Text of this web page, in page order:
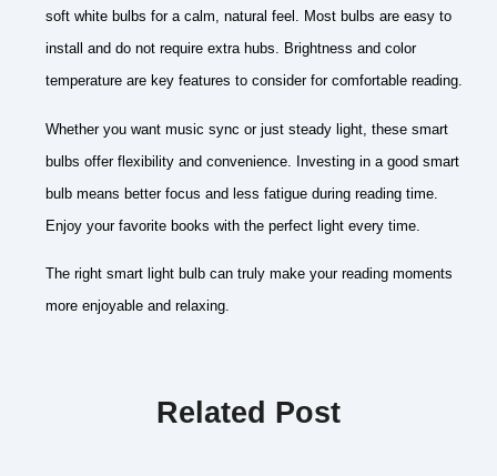
soft white bulbs for a calm, natural feel. Most bulbs are easy to
install and do not require extra hubs. Brightness and color
temperature are key features to consider for comfortable reading.
Whether you want music sync or just steady light, these smart
bulbs offer flexibility and convenience. Investing in a good smart
bulb means better focus and less fatigue during reading time.
Enjoy your favorite books with the perfect light every time.
The right smart light bulb can truly make your reading moments
more enjoyable and relaxing.
Related Post